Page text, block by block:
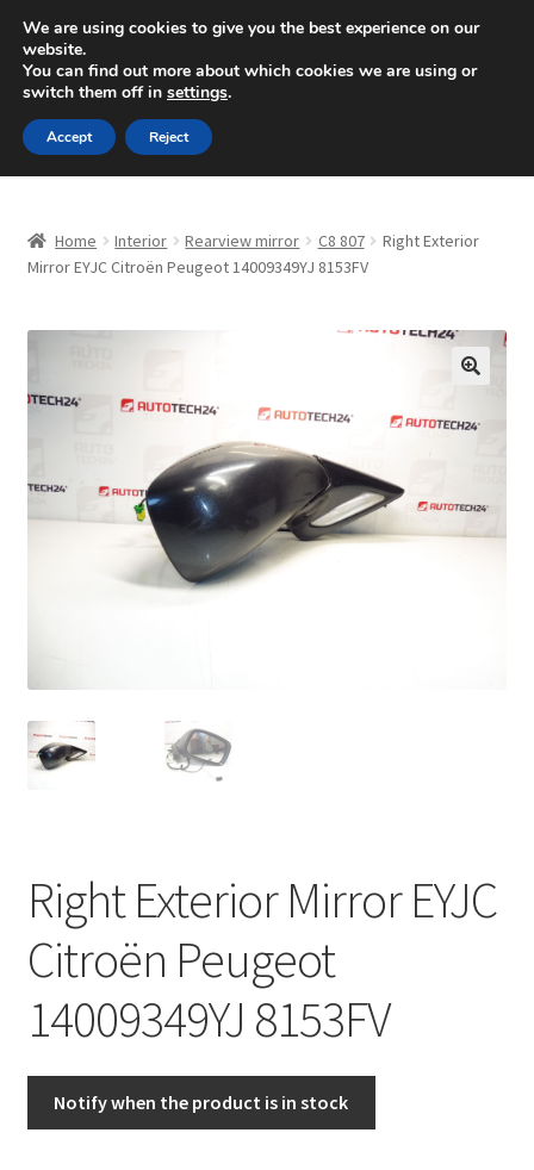
SHIPPING starting at 6 EUR
Mon-Fri 9 a.m. - 4 p.m.+420 704 494 494
Skip
to
navigation
Skip
to
content
About Us
Complaint Procedure
My account
Privacy Policy
Terms & Conditions
Worldwide shipping
Home Interior Rearview mirror C8 807
Right Exterior
Mirror EYJC Citroën Peugeot 14009349YJ 8153FV
Right Exterior Mirror EYJC
Citroën Peugeot
14009349YJ 8153FV
Notify when the product is in stock
We are using cookies to give you the best experience on our
website.
You can find out more about which cookies we are using or
switch them off in settings.
Accept Reject